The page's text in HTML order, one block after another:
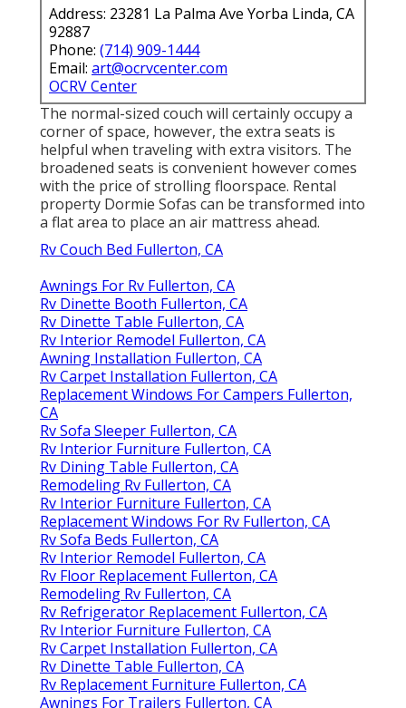
Address: 23281 La Palma Ave Yorba Linda, CA
92887
Phone: (714) 909-1444
Email: art@ocrvcenter.com
OCRV Center
The normal-sized couch will certainly occupy a
corner of space, however, the extra seats is
helpful when traveling with extra visitors. The
broadened seats is convenient however comes
with the price of strolling floorspace. Rental
property Dormie Sofas can be transformed into
a flat area to place an air mattress ahead.
Rv Couch Bed Fullerton, CA
Awnings For Rv Fullerton, CA
Rv Dinette Booth Fullerton, CA
Rv Dinette Table Fullerton, CA
Rv Interior Remodel Fullerton, CA
Awning Installation Fullerton, CA
Rv Carpet Installation Fullerton, CA
Replacement Windows For Campers Fullerton,
CA
Rv Sofa Sleeper Fullerton, CA
Rv Interior Furniture Fullerton, CA
Rv Dining Table Fullerton, CA
Remodeling Rv Fullerton, CA
Rv Interior Furniture Fullerton, CA
Replacement Windows For Rv Fullerton, CA
Rv Sofa Beds Fullerton, CA
Rv Interior Remodel Fullerton, CA
Rv Floor Replacement Fullerton, CA
Remodeling Rv Fullerton, CA
Rv Refrigerator Replacement Fullerton, CA
Rv Interior Furniture Fullerton, CA
Rv Carpet Installation Fullerton, CA
Rv Dinette Table Fullerton, CA
Rv Replacement Furniture Fullerton, CA
Awnings For Trailers Fullerton, CA